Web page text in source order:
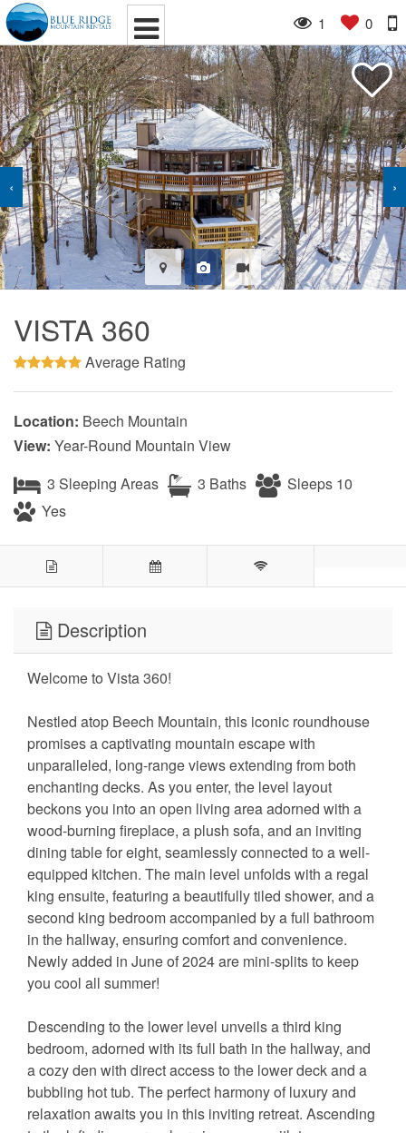
1 0
‹ ›
VISTA 360
Average Rating
Location: Beech Mountain
View: Year-Round Mountain View
3 Sleeping Areas
3 Baths
Sleeps 10
Yes
Description
Welcome to Vista 360!
Nestled atop Beech Mountain, this iconic roundhouse
promises a captivating mountain escape with
unparalleled, long-range views extending from both
enchanting decks. As you enter, the level layout
beckons you into an open living area adorned with a
wood-burning fireplace, a plush sofa, and an inviting
dining table for eight, seamlessly connected to a well-
equipped kitchen. The main level unfolds with a regal
king ensuite, featuring a beautifully tiled shower, and a
second king bedroom accompanied by a full bathroom
in the hallway, ensuring comfort and convenience.
Newly added in June of 2024 are mini-splits to keep
you cool all summer!
Descending to the lower level unveils a third king
bedroom, adorned with its full bath in the hallway, and
a cozy den with direct access to the lower deck and a
bubbling hot tub. The perfect harmony of luxury and
relaxation awaits you in this inviting retreat. Ascending